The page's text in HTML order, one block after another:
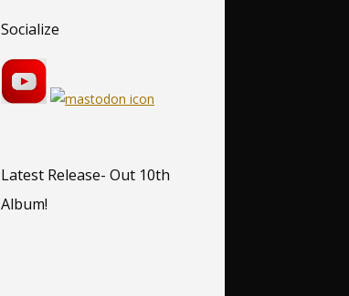
Socialize
Latest Release- Out 10th
Album!